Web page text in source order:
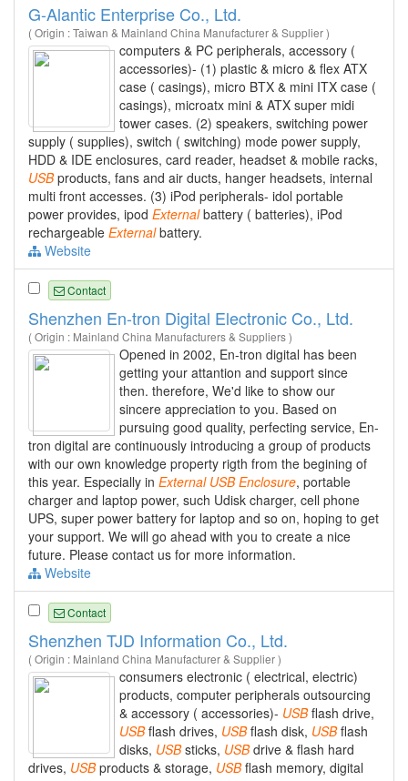
G-Alantic Enterprise Co., Ltd.
( Origin : Taiwan & Mainland China Manufacturer & Supplier )
computers & PC peripherals, accessory (
accessories)- (1) plastic & micro & flex ATX
case ( casings), micro BTX & mini ITX case (
casings), microatx mini & ATX super midi
tower cases. (2) speakers, switching power
supply ( supplies), switch ( switching) mode power supply,
HDD & IDE enclosures, card reader, headset & mobile racks,
USBproducts, fans and air ducts, hanger headsets, internal
multi front accesses. (3) iPod peripherals- idol portable
power provides, ipod Externalbattery ( batteries), iPod
rechargeable Externalbattery.
Website
Contact
Shenzhen En-tron Digital Electronic Co., Ltd.
( Origin : Mainland China Manufacturers & Suppliers )
Opened in 2002, En-tron digital has been
getting your attantion and support since
then. therefore, We'd like to show our
sincere appreciation to you. Based on
pursuing good quality, perfecting service, En-
tron digital are continuously introducing a group of products
with our own knowledge property rigth from the begining of
this year. Especially in External USB Enclosure, portable
charger and laptop power, such Udisk charger, cell phone
UPS, super power battery for laptop and so on, hoping to get
your support. We will go ahead with you to create a nice
future. Please contact us for more information.
Website
Contact
Shenzhen TJD Information Co., Ltd.
( Origin : Mainland China Manufacturer & Supplier )
consumers electronic ( electrical, electric)
products, computer peripherals outsourcing
& accessory ( accessories)- USBflash drive,
USBflash drives, USBflash disk, USBflash
disks, USBsticks, USBdrive & flash hard
drives, USBproducts & storage, USBflash memory, digital